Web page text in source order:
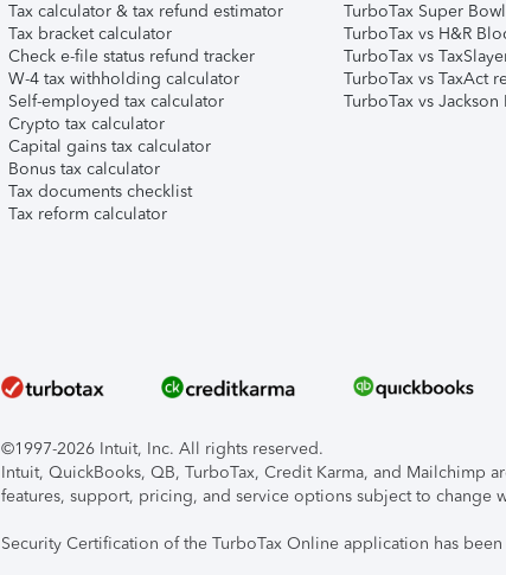
Tax calculator & tax refund estimator
Tax bracket calculator
Check e-file status refund tracker
W-4 tax withholding calculator
Self-employed tax calculator
Crypto tax calculator
Capital gains tax calculator
Bonus tax calculator
Tax documents checklist
Tax reform calculator
TurboTax Super
TurboTax vs H&R
TurboTax vs
TurboTax vs TaxAct
TurboTax vs
©1997-2026 Intuit, Inc. All rights reserved.
Intuit, QuickBooks, QB, TurboTax, Credit Karma, and Mailchimp
features, support, pricing, and service options subject to change
Security Certification of the TurboTax Online application has